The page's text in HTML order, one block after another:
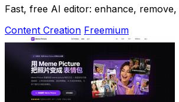
Fast, free AI editor: enhance, remove,
Content Creation Freemium